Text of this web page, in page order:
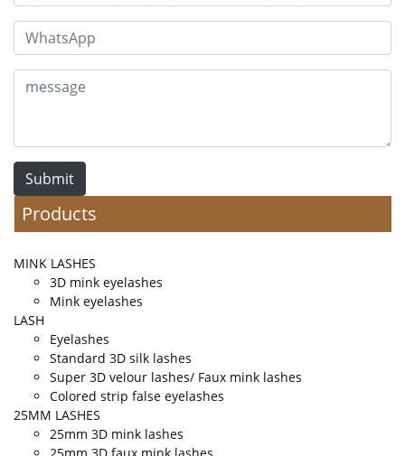
Submit
Products
MINK LASHES
3D mink eyelashes
Mink eyelashes
LASH
Eyelashes
Standard 3D silk lashes
Super 3D velour lashes/ Faux mink lashes
Colored strip false eyelashes
25MM LASHES
25mm 3D mink lashes